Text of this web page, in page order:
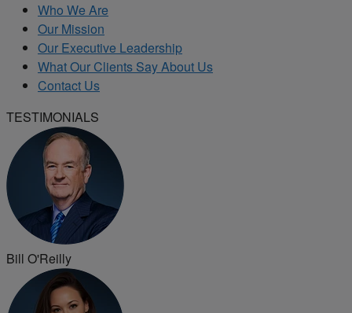
Who We Are
Our Mission
Our Executive Leadership
What Our Clients Say About Us
Contact Us
TESTIMONIALS
Bill O'Reilly